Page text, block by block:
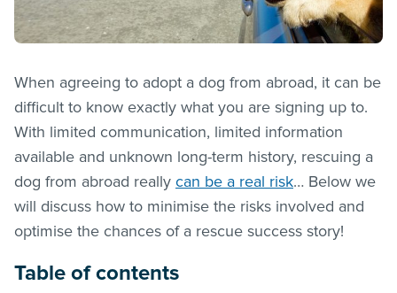
When agreeing to adopt a dog from abroad, it can be
difficult to know exactly what you are signing up to.
With limited communication, limited information
available and unknown long-term history, rescuing a
dog from abroad really can be a real risk… Below we
will discuss how to minimise the risks involved and
optimise the chances of a rescue success story!
Table of contents